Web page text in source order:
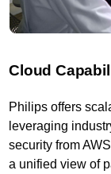
Cloud
Philips offers
leveraging
security from
a unified view of